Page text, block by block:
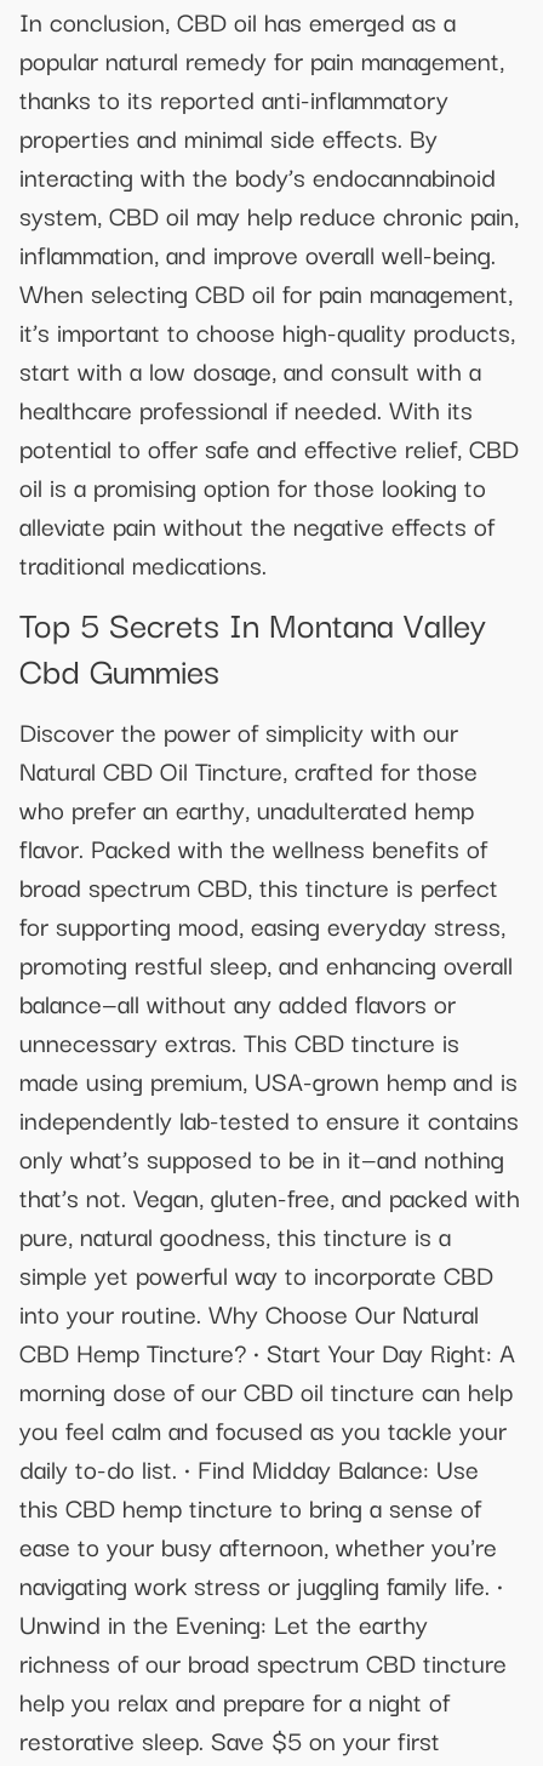
In conclusion, CBD oil has emerged as a
popular natural remedy for pain management,
thanks to its reported anti-inflammatory
properties and minimal side effects. By
interacting with the body’s endocannabinoid
system, CBD oil may help reduce chronic pain,
inflammation, and improve overall well-being.
When selecting CBD oil for pain management,
it’s important to choose high-quality products,
start with a low dosage, and consult with a
healthcare professional if needed. With its
potential to offer safe and effective relief, CBD
oil is a promising option for those looking to
alleviate pain without the negative effects of
traditional medications.
Top 5 Secrets In Montana Valley
Cbd Gummies
Discover the power of simplicity with our
Natural CBD Oil Tincture, crafted for those
who prefer an earthy, unadulterated hemp
flavor. Packed with the wellness benefits of
broad spectrum CBD, this tincture is perfect
for supporting mood, easing everyday stress,
promoting restful sleep, and enhancing overall
balance—all without any added flavors or
unnecessary extras. This CBD tincture is
made using premium, USA-grown hemp and is
independently lab-tested to ensure it contains
only what’s supposed to be in it—and nothing
that’s not. Vegan, gluten-free, and packed with
pure, natural goodness, this tincture is a
simple yet powerful way to incorporate CBD
into your routine. Why Choose Our Natural
CBD Hemp Tincture? • Start Your Day Right: A
morning dose of our CBD oil tincture can help
you feel calm and focused as you tackle your
daily to-do list. • Find Midday Balance: Use
this CBD hemp tincture to bring a sense of
ease to your busy afternoon, whether you're
navigating work stress or juggling family life.‍ •
Unwind in the Evening: Let the earthy
richness of our broad spectrum CBD tincture
help you relax and prepare for a night of
restorative sleep. Save $5 on your first